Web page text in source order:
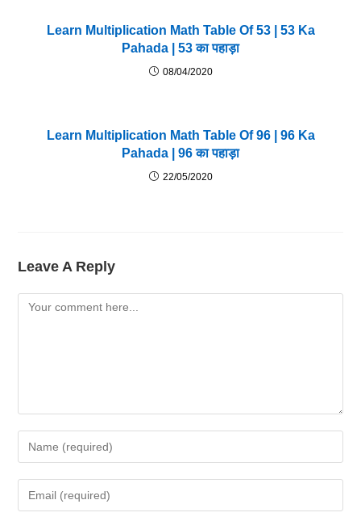
Learn Multiplication Math Table Of 53 | 53 Ka
Pahada | 53 का पहाड़ा
08/04/2020
Learn Multiplication Math Table Of 96 | 96 Ka
Pahada | 96 का पहाड़ा
22/05/2020
Leave A Reply
Comment
Your
Name
Or
Your